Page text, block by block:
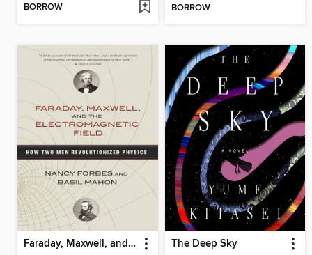
BORROW BORROW
Faraday, Maxwell, and the Electromagnetic Field The Deep Sky